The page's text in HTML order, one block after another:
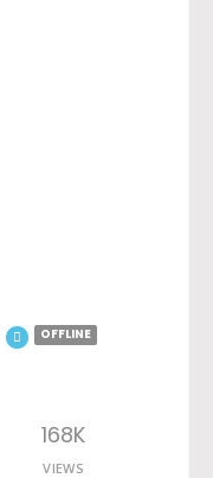
OFFLINE
168K
VIEWS